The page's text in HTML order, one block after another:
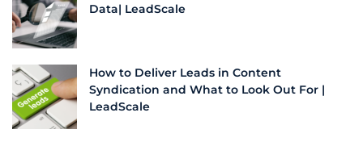
Data| LeadScale
How to Deliver Leads in Content
Syndication and What to Look Out For |
LeadScale